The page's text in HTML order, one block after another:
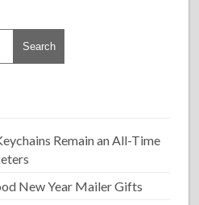
Remain an All-Time
New Year Mailer Gifts